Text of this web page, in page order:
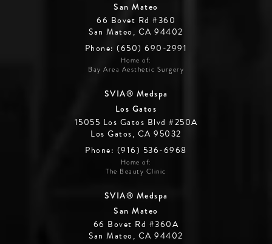
San Mateo
66 Bovet Rd #360
San Mateo, CA 94402
Phone: (650) 690-2991
Home of:
Bay Area Aesthetic Surgery
SVIA® Medspa
Los Gatos
15055 Los Gatos Blvd #250A
Los Gatos, CA 95032
Phone: (916) 536-6968
Home of:
The Beauty Clinic
SVIA® Medspa
San Mateo
66 Bovet Rd #360A
San Mateo, CA 94402